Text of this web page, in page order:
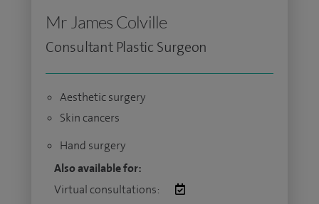
Mr James Colville
Consultant Plastic Surgeon
Aesthetic surgery
Skin cancers
Hand surgery
Also available for:
Virtual consultations: